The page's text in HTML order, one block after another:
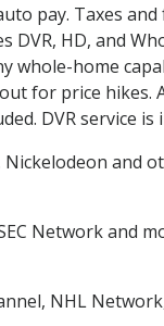
pay. Taxes
DVR, HD, and
home
for price hikes.
DVR service is
Nickelodeon and
Network and
NHL